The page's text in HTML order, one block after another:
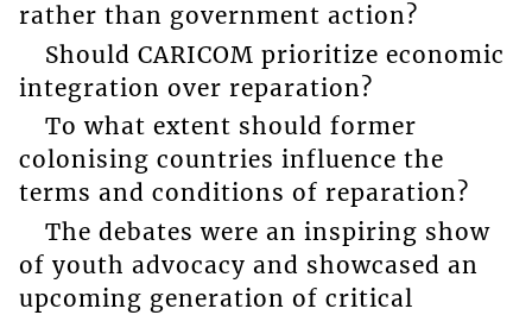
rather than government action?
Should CARICOM prioritize economic
integration over reparation?
To what extent should former
colonising countries influence the
terms and conditions of reparation?
The debates were an inspiring show
of youth advocacy and showcased an
upcoming generation of critical